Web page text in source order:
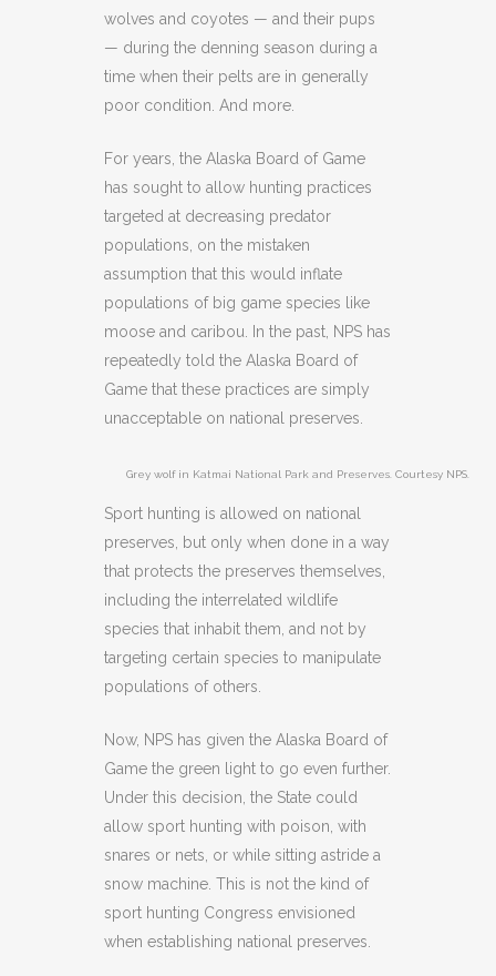
wolves and coyotes — and their pups
— during the denning season during a
time when their pelts are in generally
poor condition. And more.
For years, the Alaska Board of Game
has sought to allow hunting practices
targeted at decreasing predator
populations, on the mistaken
assumption that this would inflate
populations of big game species like
moose and caribou. In the past, NPS has
repeatedly told the Alaska Board of
Game that these practices are simply
unacceptable on national preserves.
Grey wolf in Katmai National Park and Preserves. Courtesy NPS.
Sport hunting is allowed on national
preserves, but only when done in a way
that protects the preserves themselves,
including the interrelated wildlife
species that inhabit them, and not by
targeting certain species to manipulate
populations of others.
Now, NPS has given the Alaska Board of
Game the green light to go even further.
Under this decision, the State could
allow sport hunting with poison, with
snares or nets, or while sitting astride a
snow machine. This is not the kind of
sport hunting Congress envisioned
when establishing national preserves.